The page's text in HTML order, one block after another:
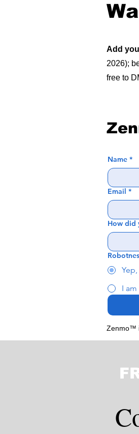
Add
2026);
free to
Name *
Email *
How did
I
Zenmo™